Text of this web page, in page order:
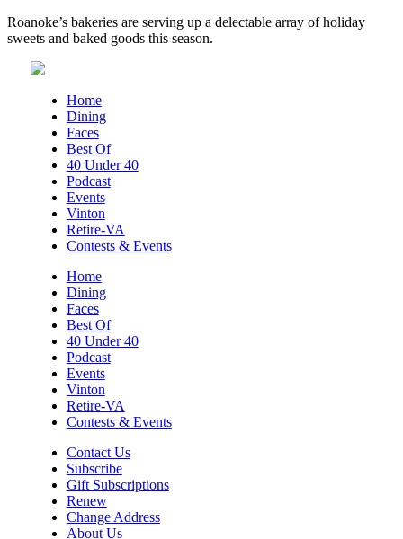
Roanoke’s bakeries are serving up a delectable array of holiday
sweets and baked goods this season.
Home
Dining
Faces
Best Of
40 Under 40
Podcast
Events
Vinton
Retire-VA
Contests & Events
Home
Dining
Faces
Best Of
40 Under 40
Podcast
Events
Vinton
Retire-VA
Contests & Events
Contact Us
Subscribe
Gift Subscriptions
Renew
Change Address
About Us